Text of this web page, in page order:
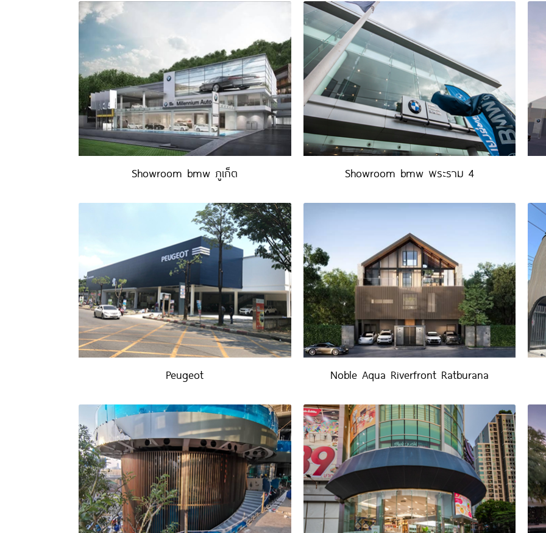
Showroom bmw ภูเก็ต Showroom bmw พระราม 4
Peugeot Noble Aqua Riverfront Ratburana